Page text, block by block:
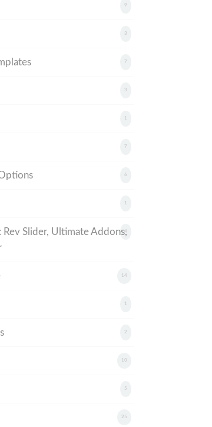
9
3
7
3
1
7
6
1
4
Rev Slider, Ultimate Addons,
14
1
2
10
5
25